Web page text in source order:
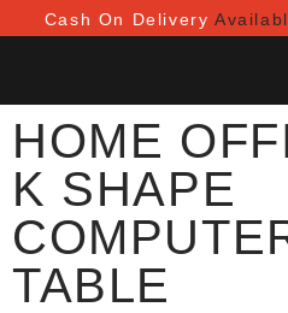
Cash On Delivery
HOME
K SHAPE
TABLE